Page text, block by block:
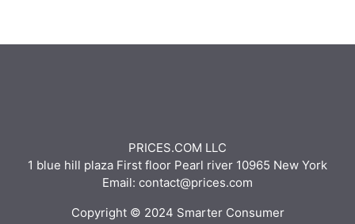
PRICES.COM LLC
1 blue hill plaza First floor Pearl river 10965 New York
Email: contact@prices.com
Copyright © 2024 Smarter Consumer